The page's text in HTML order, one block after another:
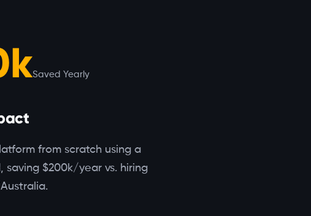
Saved Yearly
from scratch using a
saving $200k/year vs. hiring